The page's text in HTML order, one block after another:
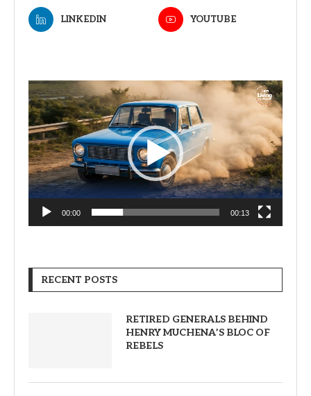
LINKEDIN YOUTUBE
Video
Player
00:00 00:13
RECENT POSTS
RETIRED GENERALS BEHIND
HENRY MUCHENA’S BLOC OF
REBELS